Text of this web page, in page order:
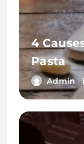
4
Pasta
Admin